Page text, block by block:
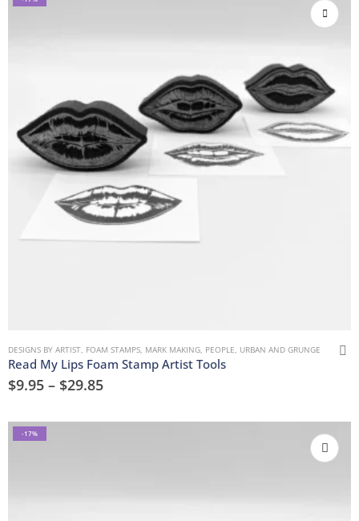
DESIGNS BY ARTIST FOAM STAMPS MARK MAKING PEOPLE URBAN AND GRUNGE
Read My Lips Foam Stamp Artist Tools
$9.95 – $29.85
-17%